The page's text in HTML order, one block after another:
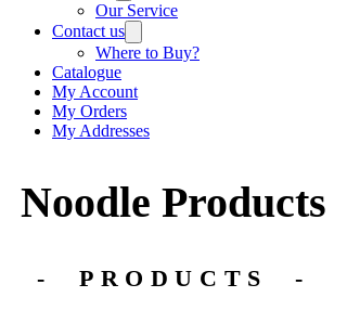
Our Service
Contact us
Where to Buy?
Catalogue
My Account
My Orders
My Addresses
Noodle Products
- PRODUCTS -